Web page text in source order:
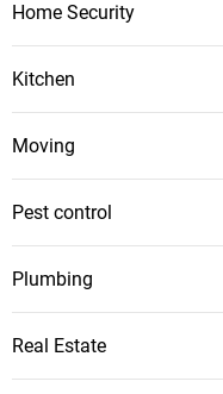
Home Security
Kitchen
Moving
Pest control
Plumbing
Real Estate